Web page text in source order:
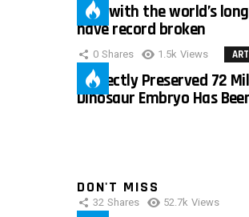
Man with the world’s
have record broken
0 Shares 1.5k Views
Perfectly Preserved 72
Dinosaur Embryo Has
DON'T MISS
32 Shares 52.7k Views